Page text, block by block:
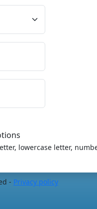
lowercase letter,
- Privacy policy